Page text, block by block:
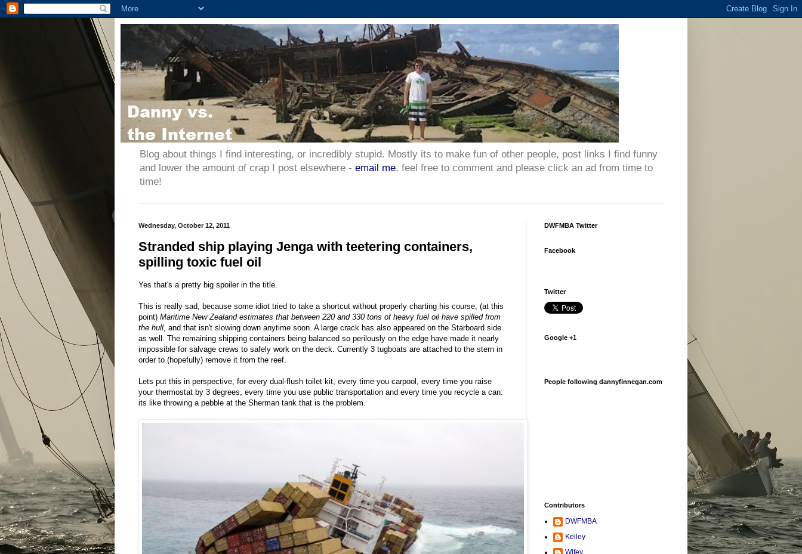
Blog about things I find interesting, or incredibly stupid. Mostly its to make fun of other people, post links I find funny
and lower the amount of crap I post elsewhere - email me, feel free to comment and please click an ad from time to
time!
Wednesday, October 12, 2011
Stranded ship playing Jenga with teetering containers,
spilling toxic fuel oil
Yes that's a pretty big spoiler in the title.
This is really sad, because some idiot tried to take a shortcut without properly charting his course, (at this
point) Maritime New Zealand estimates that between 220 and 330 tons of heavy fuel oil have spilled from
the hull, and that isn't slowing down anytime soon. A large crack has also appeared on the Starboard side
as well. The remaining shipping containers being balanced so perilously on the edge have made it nearly
impossible for salvage crews to safely work on the deck. Currently 3 tugboats are attached to the stern in
order to (hopefully) remove it from the reef.
Lets put this in perspective, for every dual-flush toilet kit, every time you carpool, every time you raise
your thermostat by 3 degrees, every time you use public transportation and every time you recycle a can:
its like throwing a pebble at the Sherman tank that is the problem.
DWFMBA Twitter
Facebook
Twitter
Google +1
People following dannyfinnegan.com
Contributors
DWFMBA
Kelley